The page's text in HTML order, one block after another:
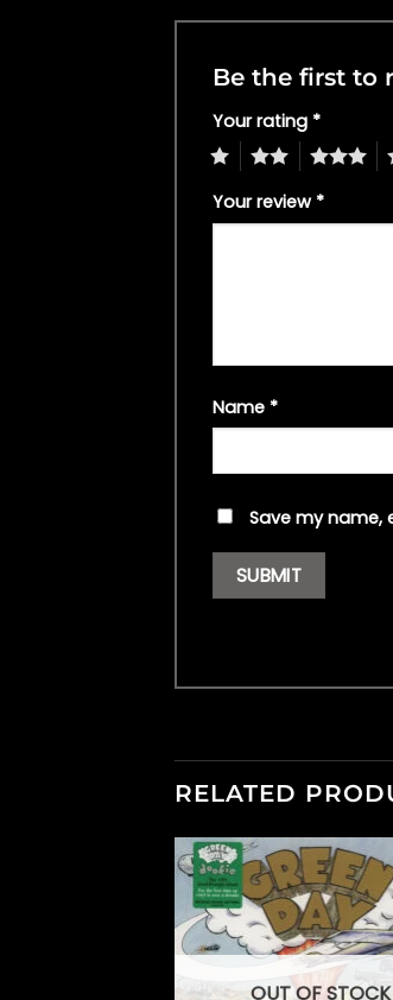
Be the first to
Your rating *
4
Your review *
Name *
Save my name,
RELATED
OUT OF STOCK